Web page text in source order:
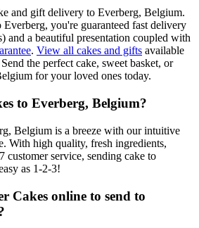
and gift delivery to Everberg, Belgium.
Everberg, you're guaranteed fast delivery
and a beautiful presentation coupled with
. View all cakes and gifts available
the perfect cake, sweet basket, or
for your loved ones today.
to Everberg, Belgium?
Belgium is a breeze with our intuitive
With high quality, fresh ingredients,
customer service, sending cake to
as 1-2-3!
Cakes online to send to